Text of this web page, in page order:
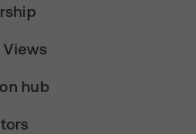
Views
hub